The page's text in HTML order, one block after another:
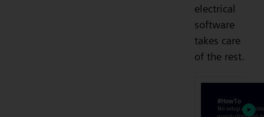
electrical
software
takes care
of the rest.